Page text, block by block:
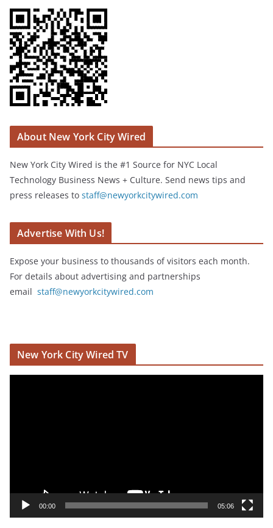
About New York City Wired
New York City Wired is the #1 Source for NYC Local
Technology Business News + Culture. Send news tips and
press releases to staff@newyorkcitywired.com
Advertise With Us!
Expose your business to thousands of visitors each month.
For details about advertising and partnerships
email staff@newyorkcitywired.com
New York City Wired TV
e
00:00 05:06